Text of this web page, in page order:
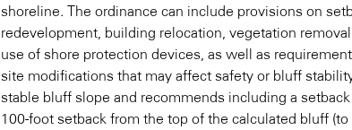
shoreline. The ordinance can include provisions on
redevelopment, building relocation, vegetation
use of shore protection devices, as well as
site modifications that may affect safety or bluff
stable bluff slope and recommends including a
100-foot setback from the top of the calculated bluff